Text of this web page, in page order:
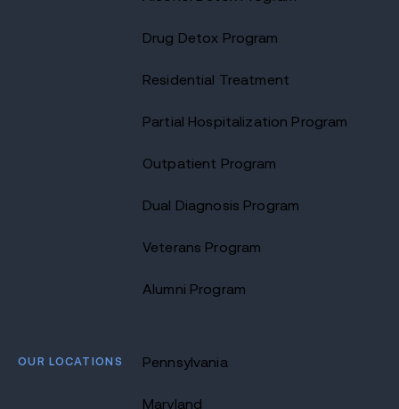
Drug Detox Program
Residential Treatment
Partial Hospitalization Program
Outpatient Program
Dual Diagnosis Program
Veterans Program
Alumni Program
OUR LOCATIONS Pennsylvania
Maryland